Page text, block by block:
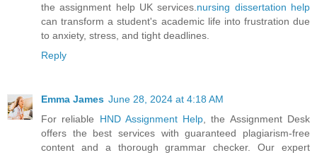
the assignment help UK services.nursing dissertation help
can transform a student's academic life into frustration due
to anxiety, stress, and tight deadlines.
Reply
Emma James June 28, 2024 at 4:18 AM
For reliable HND Assignment Help, the Assignment Desk
offers the best services with guaranteed plagiarism-free
content and a thorough grammar checker. Our expert